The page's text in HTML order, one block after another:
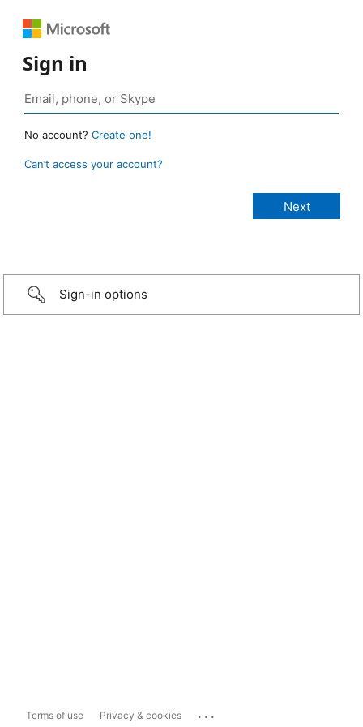
Sign in
No account? Create one!
Can’t access your account?
Sign-in options
Terms of use Privacy & cookies ...